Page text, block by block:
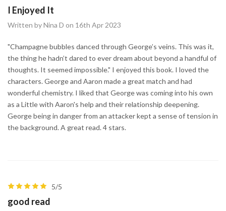
I Enjoyed It
Written by Nina D on 16th Apr 2023
"Champagne bubbles danced through George’s veins. This was it,
the thing he hadn’t dared to ever dream about beyond a handful of
thoughts. It seemed impossible." I enjoyed this book. I loved the
characters. George and Aaron made a great match and had
wonderful chemistry. I liked that George was coming into his own
as a Little with Aaron's help and their relationship deepening.
George being in danger from an attacker kept a sense of tension in
the background. A great read. 4 stars.
5/5
good read